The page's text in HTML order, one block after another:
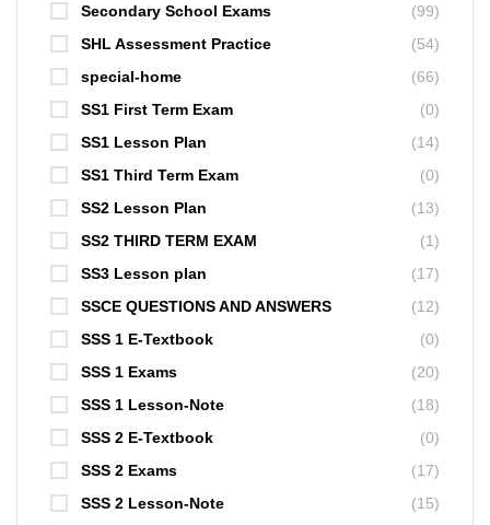
Secondary School Exams
(99)
SHL Assessment Practice
(54)
special-home
(66)
SS1 First Term Exam
(0)
SS1 Lesson Plan
(14)
SS1 Third Term Exam
(0)
SS2 Lesson Plan
(13)
SS2 THIRD TERM EXAM
(1)
SS3 Lesson plan
(17)
SSCE QUESTIONS AND ANSWERS
(12)
SSS 1 E-Textbook
(0)
SSS 1 Exams
(20)
SSS 1 Lesson-Note
(18)
SSS 2 E-Textbook
(0)
SSS 2 Exams
(17)
SSS 2 Lesson-Note
(15)